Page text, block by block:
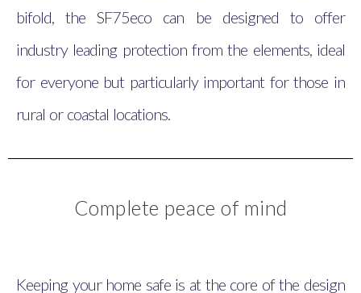
bifold, the SF75eco can be designed to offer
industry leading protection from the elements, ideal
for everyone but particularly important for those in
rural or coastal locations.
Complete peace of mind
Keeping your home safe is at the core of the design